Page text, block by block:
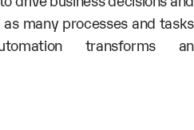
many processes and tasks
transforms an